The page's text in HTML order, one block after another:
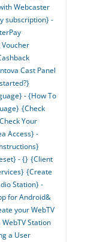
Webcaster
subscription} -
Cast Panel
- {How To
{Check
Your
Access} -
- {} {Client
{Create
Station} -
for Android&
your WebTV
Station
a User